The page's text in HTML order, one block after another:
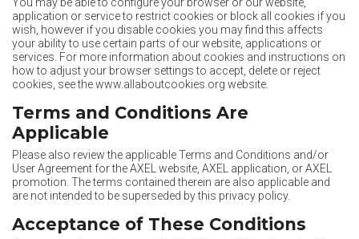
application or service to restrict cookies or block all cookies if you
wish, however if you disable cookies you may find this affects
your ability to use certain parts of our website, applications or
services. For more information about cookies and instructions on
how to adjust your browser settings to accept, delete or reject
cookies, see the www.allaboutcookies.org website.
Terms and Conditions Are
Applicable
Please also review the applicable Terms and Conditions and/or
User Agreement for the AXEL website, AXEL application, or AXEL
promotion. The terms contained therein are also applicable and
are not intended to be superseded by this privacy policy.
Acceptance of These Conditions